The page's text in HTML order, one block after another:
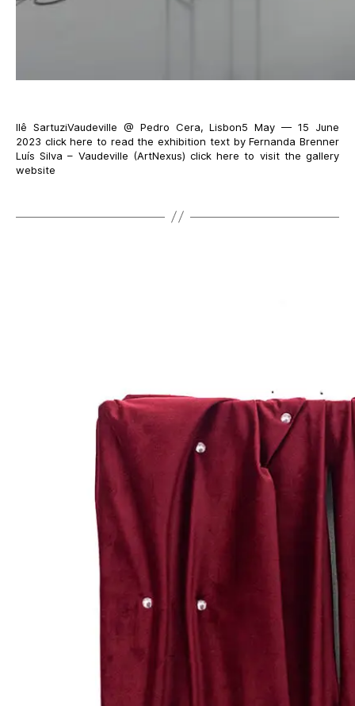
Ilê SartuziVaudeville @ Pedro Cera, Lisbon5 May — 15 June
2023 click here to read the exhibition text by Fernanda Brenner
Luís Silva – Vaudeville (ArtNexus) click here to visit the gallery
website